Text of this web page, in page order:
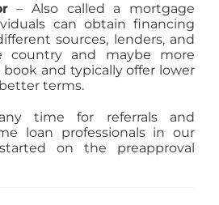
– Also called a mortgage
can obtain financing
sources, lenders, and
country and maybe more
and typically offer lower
terms.
time for referrals and
loan professionals in our
on the preapproval